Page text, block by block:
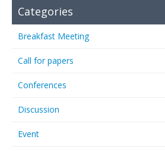
Categories
Breakfast Meeting
Call for papers
Conferences
Discussion
Event